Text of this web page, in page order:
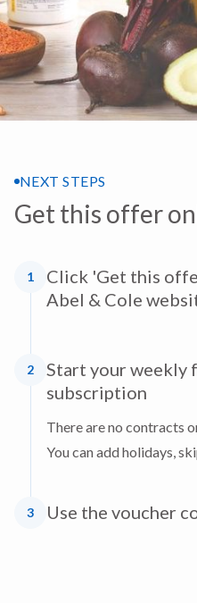
NEXT STEPS
Get this offer
1
Click 'Get this
Abel & Cole
2
Start your weekly
subscription
There are no contracts
You can add holidays,
3 Use the voucher